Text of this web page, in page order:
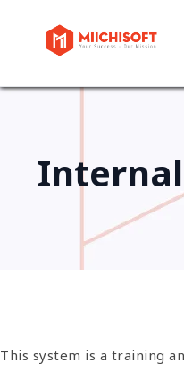
This system is a training